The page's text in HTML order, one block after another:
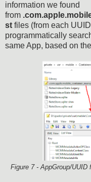
information we found
from
st files (from each
programmatically
same App, based on
Figure 7 - AppGroup/UUID